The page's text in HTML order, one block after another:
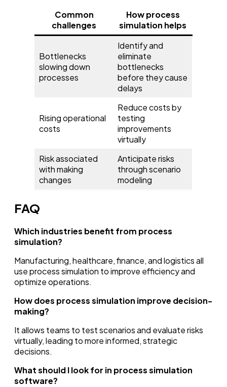
Common
challenges
How process
simulation helps
Bottlenecks
slowing down
processes
Identify and
eliminate
bottlenecks
before they cause
delays
Rising operational
costs
Reduce costs by
testing
improvements
virtually
Risk associated
with making
changes
Anticipate risks
through scenario
modeling
FAQ
Which industries benefit from process
simulation?
Manufacturing, healthcare, finance, and logistics all
use process simulation to improve efficiency and
optimize operations.
How does process simulation improve decision-
making?
It allows teams to test scenarios and evaluate risks
virtually, leading to more informed, strategic
decisions.
What should I look for in process simulation
software?